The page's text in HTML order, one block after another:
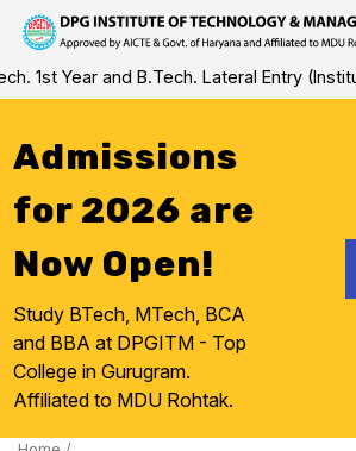
Skip
to
1st Year and B.Tech. Lateral Entry
Admissions
for 2026 are
Now Open!
Study BTech, MTech, BCA
and BBA at DPGITM - Top
College in Gurugram.
Affiliated to MDU Rohtak.